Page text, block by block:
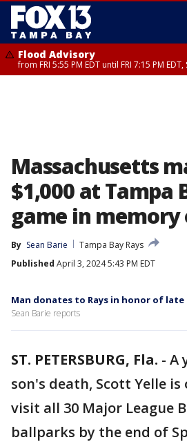
Flood Advisory
from FRI 5:55 PM EDT until FRI 7:15 PM
Massachusetts
$1,000 at Tampa
game in memory
By Sean Barie
Tampa Bay Rays
Published April 3, 2024 5:43 PM EDT
Man donates to Rays in honor of late
Sean Barie reports
ST. PETERSBURG, Fla. - A
son's death, Scott Yelle
visit all 30 Major League
ballparks by the end of